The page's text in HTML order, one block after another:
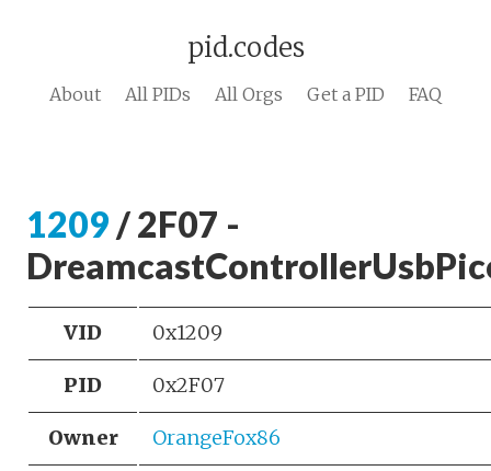
pid.codes
About All PIDs All Orgs Get a PID FAQ
1209 / 2F07 -
VID 0x1209
PID 0x2F07
Owner OrangeFox86